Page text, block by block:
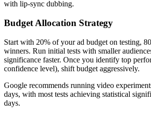
with lip-sync dubbing.
Budget Allocation Strategy
Start with 20% of your ad budget on testing,
winners. Run initial tests with smaller
significance faster. Once you identify top
confidence level), shift budget aggressively.
Google recommends running video
days, with most tests achieving statistical
days.